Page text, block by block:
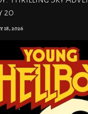
20
18, 2026